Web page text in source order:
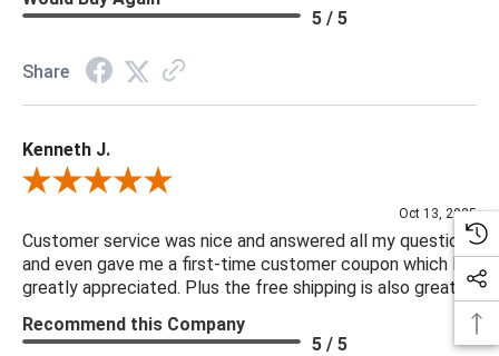
5 / 5
Share
Kenneth J.
Review By Kenneth J.
Oct 13, 2025
Customer service was nice and answered all my questions
and even gave me a first-time customer coupon which I
greatly appreciated. Plus the free shipping is also great.
Recommend this Company
5 / 5